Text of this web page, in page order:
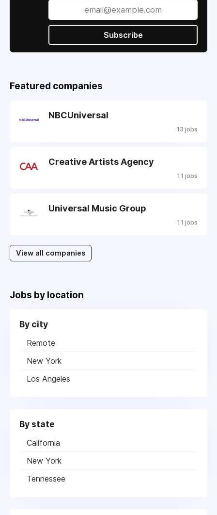
Subscribe
Featured companies
NBCUniversal
13 jobs
Creative Artists Agency
11 jobs
Universal Music Group
11 jobs
View all companies
Jobs by location
By city
Remote
New York
Los Angeles
By state
California
New York
Tennessee